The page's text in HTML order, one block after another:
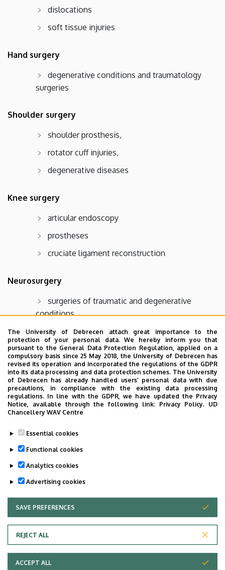
The University of Debrecen attach great importance to the
protection of your personal data. We hereby inform you that
pursuant to the General Data Protection Regulation, applied on a
compulsory basis since 25 May 2018, the University of Debrecen has
revised its operation and incorporated the regulations of the GDPR
into its data processing and data protection schemes. The University
of Debrecen has already handled users’ personal data with due
precautions, in compliance with the existing data processing
regulations. In line with the GDPR, we have updated the Privacy
Notice, available through the following link: Privacy Policy. UD
Chancellery WAV Centre
Essential cookies
Functional cookies
Analytics cookies
Advertising cookies
SAVE PREFERENCES
REJECT ALL
WITHDRAW CONSENT
ACCEPT ALL
dislocations
soft tissue injuries
Hand surgery
degenerative conditions and traumatology
surgeries
Shoulder surgery
shoulder prosthesis,
rotator cuff injuries,
degenerative diseases
Knee surgery
articular endoscopy
prostheses
cruciate ligament reconstruction
Neurosurgery
surgeries of traumatic and degenerative
conditions
Pediatric traumatology
injuries related to accidents
corrective surgeries
Other
Last update:
Adatvédelem